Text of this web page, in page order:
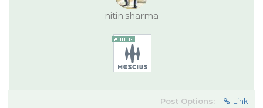
nitin.sharma
Post Options: Link